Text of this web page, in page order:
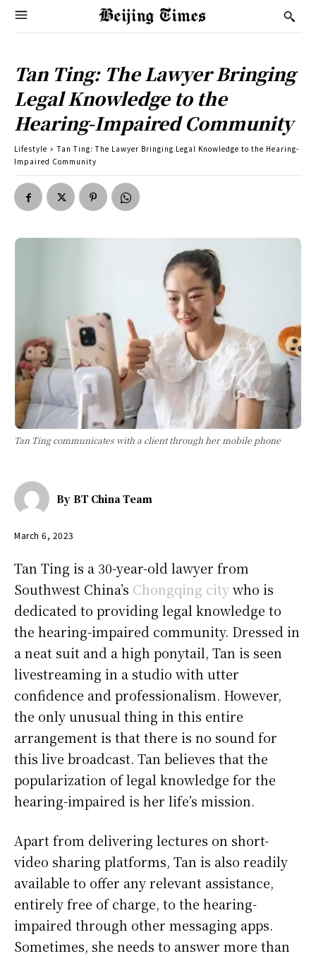
Tan Ting: The Lawyer Bringing
Legal Knowledge to the
Hearing-Impaired Community
Lifestyle
Tan Ting: The Lawyer Bringing Legal Knowledge to the Hearing-
Impaired Community
Tan Ting communicates with a client through her mobile phone
By BT China Team
March 6, 2023
Tan Ting is a 30-year-old lawyer from
Southwest China’s Chongqing citywho is
dedicated to providing legal knowledge to
the hearing-impaired community. Dressed in
a neat suit and a high ponytail, Tan is seen
livestreaming in a studio with utter
confidence and professionalism. However,
the only unusual thing in this entire
arrangement is that there is no sound for
this live broadcast. Tan believes that the
popularization of legal knowledge for the
hearing-impaired is her life’s mission.
Apart from delivering lectures on short-
video sharing platforms, Tan is also readily
available to offer any relevant assistance,
entirely free of charge, to the hearing-
impaired through other messaging apps.
Sometimes, she needs to answer more than